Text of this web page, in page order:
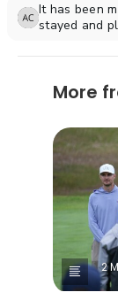
It has been
stayed and
playing.
hope to
More
2